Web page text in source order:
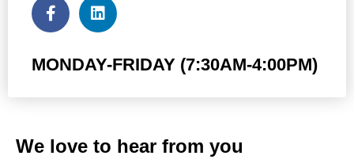
MONDAY-FRIDAY (7:30AM-4:00PM)
We love to hear from you